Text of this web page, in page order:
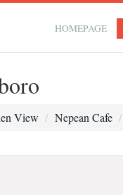
HOMEPAGE
View Nepean Cafe